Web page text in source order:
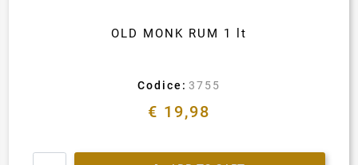
OLD MONK RUM 1 lt
Codice: 3755
€ 19,98